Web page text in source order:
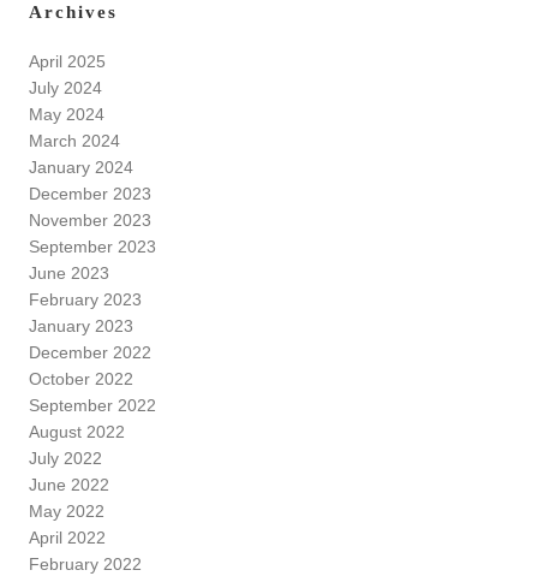
Archives
April 2025
July 2024
May 2024
March 2024
January 2024
December 2023
November 2023
September 2023
June 2023
February 2023
January 2023
December 2022
October 2022
September 2022
August 2022
July 2022
June 2022
May 2022
April 2022
February 2022